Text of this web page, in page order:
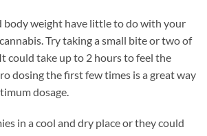
body weight have little to do with your
Try taking a small bite or two of
could take up to 2 hours to feel the
dosing the first few times is a great way
dosage.
in a cool and dry place or they could